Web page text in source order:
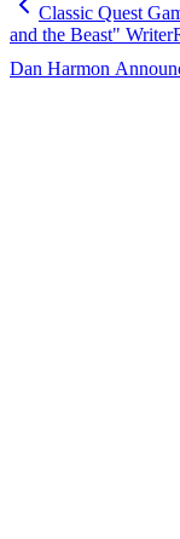
Classic Quest
and the Beast" Writer
Dan Harmon